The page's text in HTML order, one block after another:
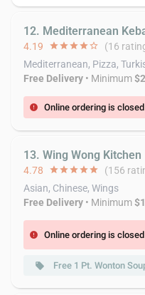
12. Mediterranean
4.19 starstarstarstarstar_border (16
Mediterranean, Pizza,
Free Delivery • Minimum
error Online ordering is
13. Wing Wong Kitchen
4.78 starstarstarstarstar (156
Asian, Chinese, Wings
Free Delivery • Minimum
error Online ordering is
local_offer Free 1 Pt. Wonton